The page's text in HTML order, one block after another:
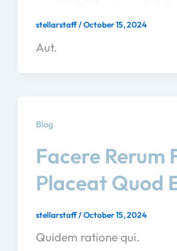
stellarstaff/October 15, 2024
Aut.
Blog
Facere Rerum
Placeat Quod
stellarstaff/October 15, 2024
Quidem ratione qui.